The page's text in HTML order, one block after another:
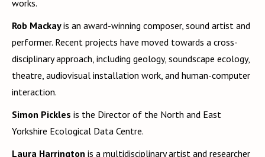
works.
Rob Mackayis an award-winning composer, sound artist and
performer. Recent projects have moved towards a cross-
disciplinary approach, including geology, soundscape ecology,
theatre, audiovisual installation work, and human-computer
interaction.
Simon Pickles is the Director of the North and East
Yorkshire Ecological Data Centre.
Laura Harrington is a multidisciplinary artist and researcher